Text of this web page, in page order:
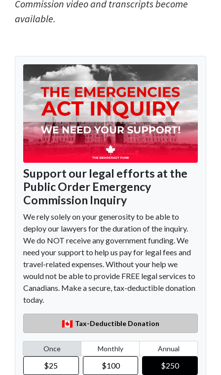
Commission video and transcripts become
available.